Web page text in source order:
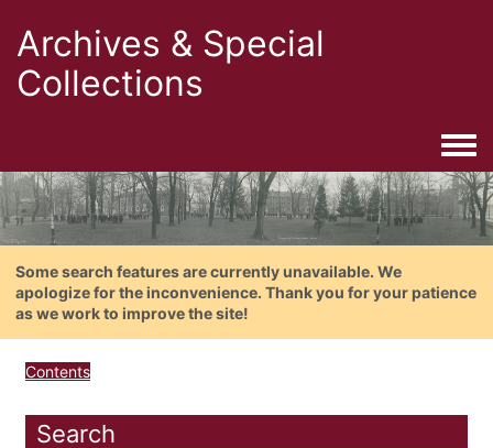
Archives & Special
Collections
Some search features are currently unavailable. We
apologize for the inconvenience. Thank you for your patience
as we work to improve the site!
Contents
Search